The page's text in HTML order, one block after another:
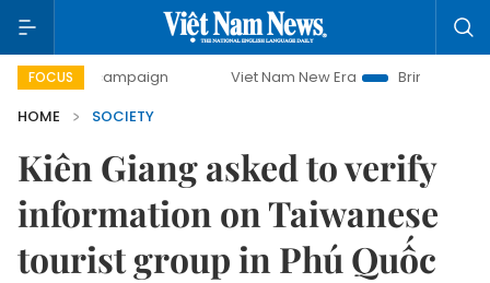
FOCUS
campaign Viet Nam New Era
Bringing Resolutions to
HOME
SOCIETY
Kiên Giang asked to verify
information on Taiwanese
tourist group in Phú Quốc